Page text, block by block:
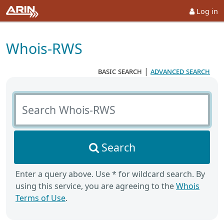
Log in
Whois-RWS
basic search | advanced search
Search Whois-RWS
Search
Enter a query above. Use * for wildcard search. By
using this service, you are agreeing to theWhois
Terms of Use.